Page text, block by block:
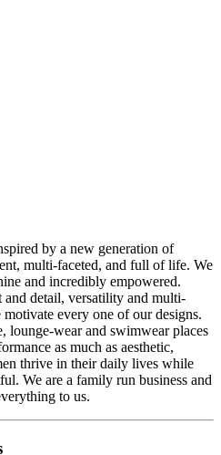
by a new generation of
multi-faceted, and full of life. We
and incredibly empowered.
detail, versatility and multi-
every one of our designs.
lounge-wear and swimwear places
as much as aesthetic,
thrive in their daily lives while
We are a family run business and
to us.